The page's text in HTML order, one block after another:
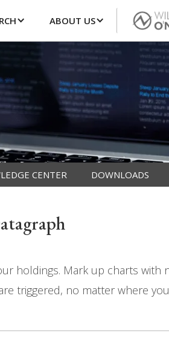
ABOUT US
CENTER DOWNLOADS
holdings. Mark up charts with
triggered, no matter where